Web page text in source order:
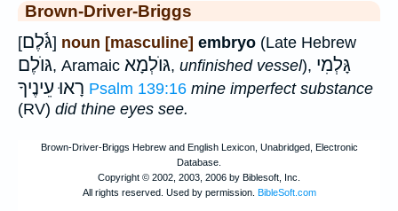
Brown-Driver-Briggs
[גֹּ֫לֶם] noun [masculine] embryo (Late Hebrew
גּוֺלֶם, Aramaic גּוֺלְמָא, unfinished vessel), גָּלְמִי
רָאוּ עֵינֶיךָ Psalm 139:16 mine imperfect substance
(RV) did thine eyes see.